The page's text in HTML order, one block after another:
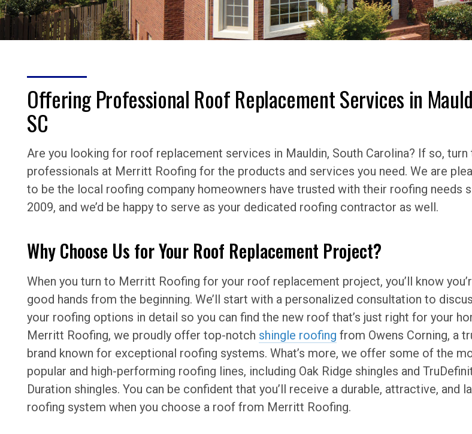
Offering Professional Roof Replacement Services in
SC
Are you looking for roof replacement services in Mauldin, South Carolina? If so, turn
professionals at Merritt Roofing for the products and services you need. We are
to be the local roofing company homeowners have trusted with their roofing needs
2009, and we’d be happy to serve as your dedicated roofing contractor as well.
Why Choose Us for Your Roof Replacement Project?
When you turn to Merritt Roofing for your roof replacement project, you’ll know
good hands from the beginning. We’ll start with a personalized consultation to
your roofing options in detail so you can find the new roof that’s just right for your
Merritt Roofing, we proudly offer top-notch shingle roofing from Owens Corning, a
brand known for exceptional roofing systems. What’s more, we offer some of the
popular and high-performing roofing lines, including Oak Ridge shingles and
Duration shingles. You can be confident that you’ll receive a durable, attractive, and
roofing system when you choose a roof from Merritt Roofing.